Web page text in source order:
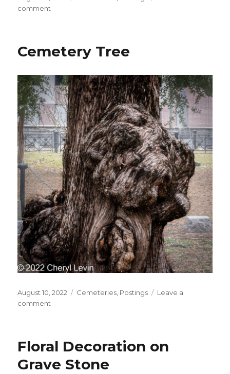
on
comment
Detail
Cemetery Tree
Posted
on
August 10, 2022 Categories
Cemeteries Postings
Leave a
comment
Floral Decoration on
Grave Stone